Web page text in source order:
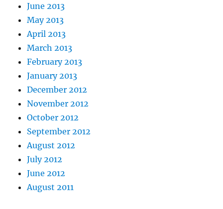
June 2013
May 2013
April 2013
March 2013
February 2013
January 2013
December 2012
November 2012
October 2012
September 2012
August 2012
July 2012
June 2012
August 2011